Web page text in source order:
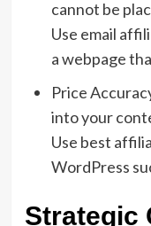
cannot be
Use email
a webpage
Price
into your
Use best
WordPress
Strategic